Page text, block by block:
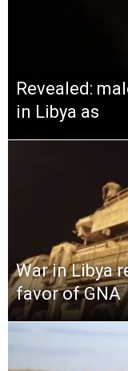
Revealed:
in Libya as
War in Libya
favor of GNA